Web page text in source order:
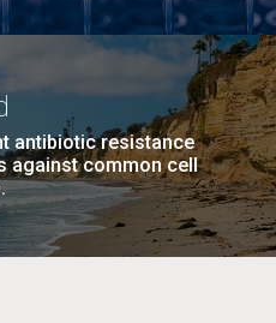
antibiotic resistance
against common cell